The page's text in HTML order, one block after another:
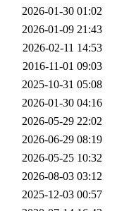
2026-01-30 01:02
2026-01-09 21:43
2026-02-11 14:53
2016-11-01 09:03
2025-10-31 05:08
2026-01-30 04:16
2026-05-29 22:02
2026-06-29 08:19
2026-05-25 10:32
2026-08-03 03:12
2025-12-03 00:57